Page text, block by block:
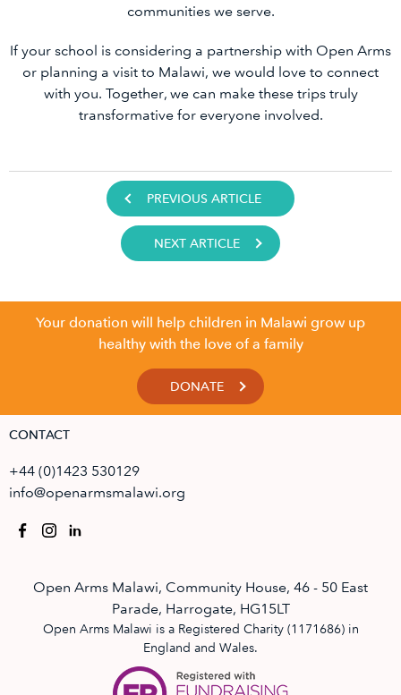
communities we serve.
If your school is considering a partnership with Open Arms
or planning a visit to Malawi, we would love to connect
with you. Together, we can make these trips truly
transformative for everyone involved.
PREVIOUS ARTICLE
NEXT ARTICLE
Your donation will help children in Malawi grow up
healthy with the love of a family
DONATE
CONTACT
+44 (0)1423 530129
info@openarmsmalawi.org
Open Arms Malawi, Community House, 46 - 50 East
Parade, Harrogate, HG15LT
Open Arms Malawi is a Registered Charity (1171686) in
England and Wales.